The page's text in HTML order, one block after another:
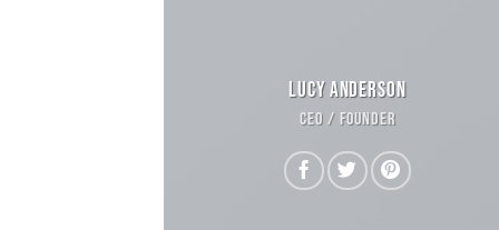
LUCY ANDERSON
CEO / FOUNDER